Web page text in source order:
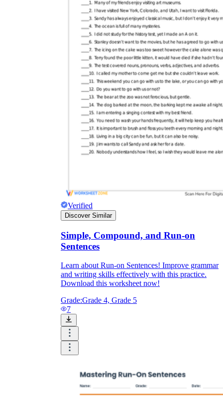
Verified
Discover Similar
Simple, Compound, and Run-on
Sentences
Learn about Run-on Sentences! Improve grammar
and writing skills effectively with this practice.
Download this worksheet now!
Grade:Grade 4, Grade 5
7